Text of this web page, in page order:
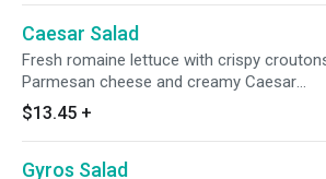
charge.
Caesar Salad
Fresh romaine lettuce with crispy
Parmesan cheese and creamy Caesar
dressing. Add chicken breast for an
charge.
$13.45 +
Gyros Salad